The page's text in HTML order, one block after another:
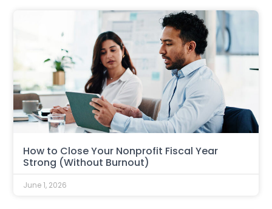
How to Close Your Nonprofit Fiscal Year
Strong (Without Burnout)
June 1, 2026